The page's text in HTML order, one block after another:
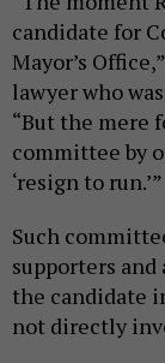
candidate for
Mayor’s
lawyer who
“But the mere
committee by
‘resign to run.’”
Such
supporters and
the candidate
not directly